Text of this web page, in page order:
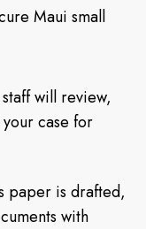
Maui small
will review,
case for
paper is drafted,
with